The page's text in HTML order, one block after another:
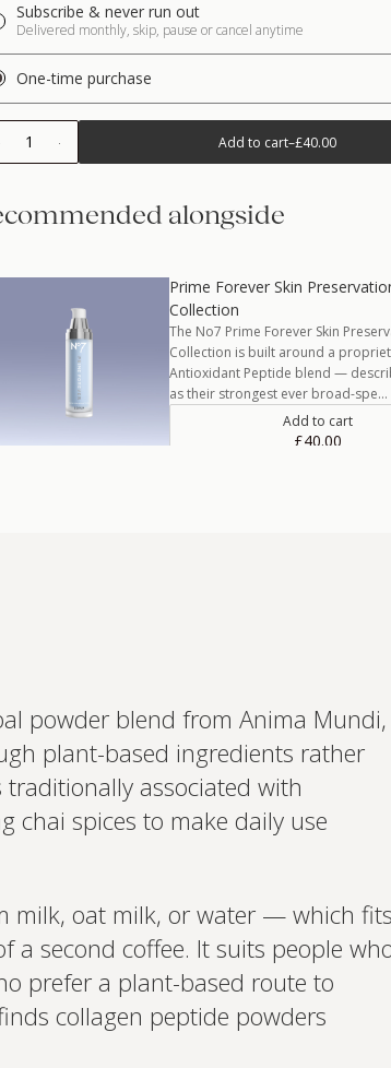
Subscribe & never run out
Delivered monthly, skip, pause or cancel anytime
One-time purchase
1 Add to cart–£40.00
alongside
Prime Forever Skin
Collection
The No7 Prime Forever Skin
Collection is built around a
Antioxidant Peptide blend —
as their strongest ever broad-spe…
Add to cart
£40.00
in more
recommendations?
Set up your
Profile to connect your wearables, biomarkers
powder blend from Anima Mundi,
plant-based ingredients rather
associated with
chai spices to make daily use
milk, oat milk, or water — which fits
second coffee. It suits people
prefer a plant-based route to
collagen peptide powders